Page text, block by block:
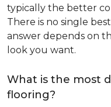
typically the better
There is no single
answer depends on
look you want.
What is the most
flooring?